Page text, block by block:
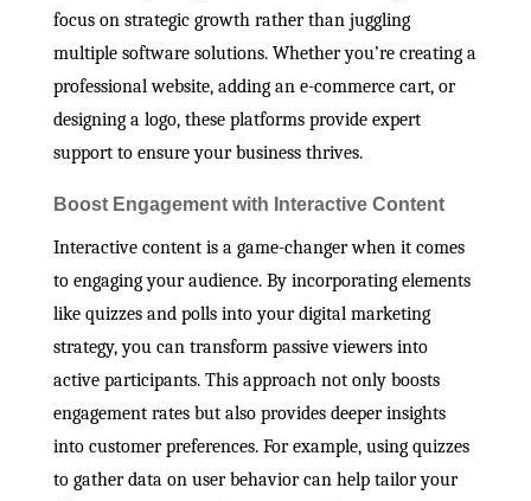
focus on strategic growth rather than juggling
multiple software solutions. Whether you’re creating a
professional website, adding an e-commerce cart, or
designing a logo, these platforms provide expert
support to ensure your business thrives.
Boost Engagement with Interactive Content
Interactive content is a game-changer when it comes
to engaging your audience. By incorporating elements
like quizzes and polls into your digital marketing
strategy, you can transform passive viewers into
active participants. This approach not only boosts
engagement rates but also provides deeper insights
into customer preferences. For example, using quizzes
to gather data on user behavior can help tailor your